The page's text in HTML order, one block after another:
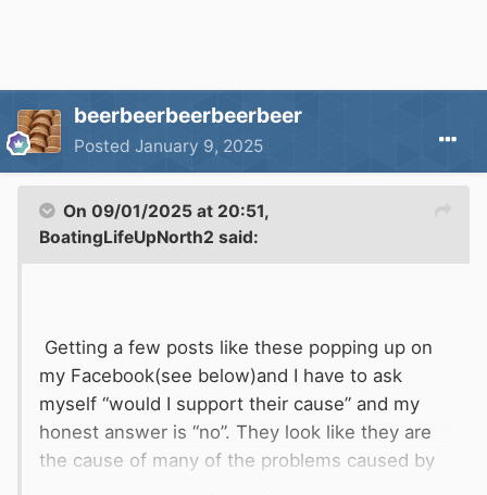
beerbeerbeerbeerbeer
Posted January 9, 2025
On 09/01/2025 at 20:51,
BoatingLifeUpNorth2 said:
Getting a few posts like these popping up on
my Facebook(see below)and I have to ask
myself “would I support their cause” and my
honest answer is “no”. They look like they are
the cause of many of the problems caused by